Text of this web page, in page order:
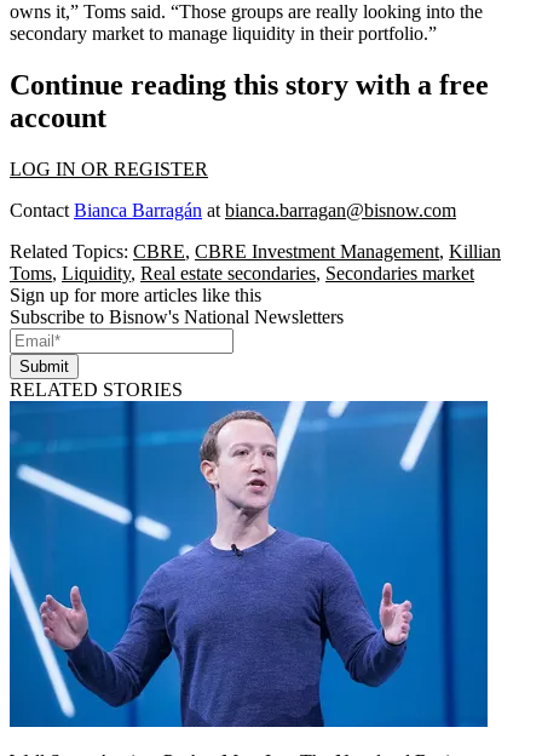
owns it,” Toms said. “Those groups are really looking into the
secondary market to manage liquidity in their portfolio.”
Continue reading this story with a free
account
LOG IN OR REGISTER
Contact Bianca Barragán at bianca.barragan@bisnow.com
Related Topics: CBRE, CBRE Investment Management, Killian
Toms, Liquidity, Real estate secondaries, Secondaries market
Sign up for more articles like this
Subscribe to Bisnow's National Newsletters
Submit
RELATED STORIES